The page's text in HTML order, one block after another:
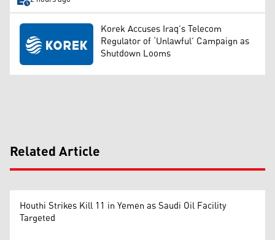
Korek Accuses Iraq’s Telecom
Regulator of ‘Unlawful’ Campaign as
Shutdown Looms
Related Article
Houthi Strikes Kill 11 in Yemen as Saudi Oil Facility
Targeted